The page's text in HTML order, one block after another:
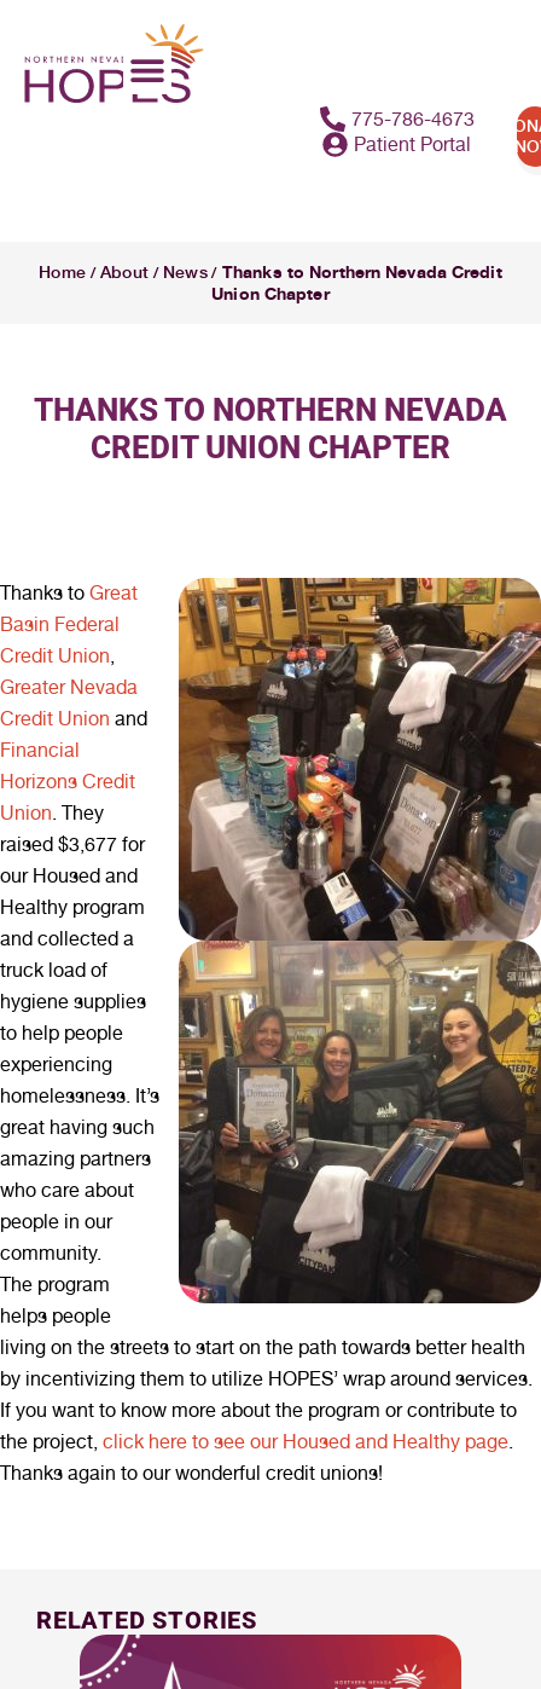
775-786-4673
Patient Portal
Home/About/ News/Thanks to Northern Nevada Credit
Union Chapter
THANKS TO NORTHERN NEVADA
CREDIT UNION CHAPTER
Thanks to Great
Basin Federal
Credit Union,
Greater Nevada
Credit Union and
Financial
Horizons Credit
Union. They
raised $3,677 for
our Housed and
Healthy program
and collected a
truck load of
hygiene supplies
to help people
experiencing
homelessness. It’s
great having such
amazing partners
who care about
people in our
community.
The program
helps people
living on the streets to start on the path towards better health
by incentivizing them to utilize HOPES’ wrap around services.
If you want to know more about the program or contribute to
the project, click here to see our Housed and Healthy page.
Thanks again to our wonderful credit unions!
RELATED STORIES